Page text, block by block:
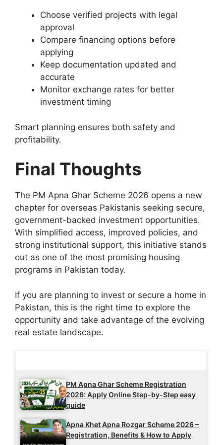
Choose verified projects with legal
approval
Compare financing options before
applying
Keep documentation updated and
accurate
Monitor exchange rates for better
investment timing
Smart planning ensures both safety and
profitability.
Final Thoughts
The PM Apna Ghar Scheme 2026 opens a new
chapter for overseas Pakistanis seeking secure,
government-backed investment opportunities.
With simplified access, improved policies, and
strong institutional support, this initiative stands
out as one of the most promising housing
programs in Pakistan today.
If you are planning to invest or secure a home in
Pakistan, this is the right time to explore the
opportunity and take advantage of the evolving
real estate landscape.
PM Apna Ghar Scheme Registration
2026: Apply Online Step-by-Step easy
guide
Apna Khet Apna Rozgar Scheme 2026 –
Registration, Benefits & How to Apply